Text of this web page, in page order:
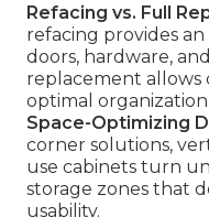
Refacing vs. Full
refacing provides
doors, hardware,
replacement allows
optimal
Space-Optimizing
corner solutions,
use cabinets turn
storage zones that
usability.